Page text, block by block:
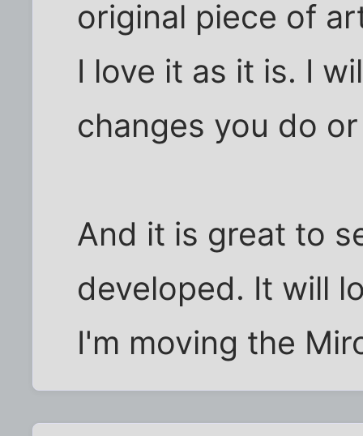
original piece of
I love it as it is. I
changes you do
And it is great to
developed. It will
I'm moving the